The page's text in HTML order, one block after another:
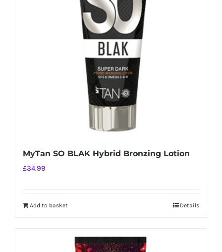
MyTan SO BLAK Hybrid Bronzing Lotion
£34.99
Add to basket Details